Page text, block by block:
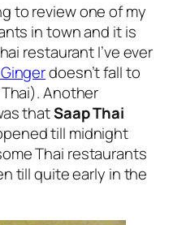
to review one of my
in town and it is
restaurant I’ve ever
doesn’t fall to
Another
thatSaap Thai
till midnight
Thai restaurants
till quite early in the